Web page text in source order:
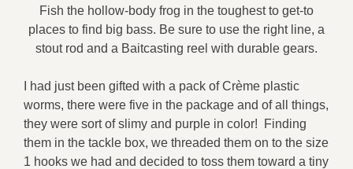
Fish the hollow-body frog in the toughest to get-to
places to find big bass. Be sure to use the right line, a
stout rod and a Baitcasting reel with durable gears.
I had just been gifted with a pack of Crème plastic
worms, there were five in the package and of all things,
they were sort of slimy and purple in color! Finding
them in the tackle box, we threaded them on to the size
1 hooks we had and decided to toss them toward a tiny